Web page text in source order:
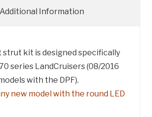
Additional Information
strut kit is designed specifically
series LandCruisers (08/2016
with the DPF).
new model with the round LED